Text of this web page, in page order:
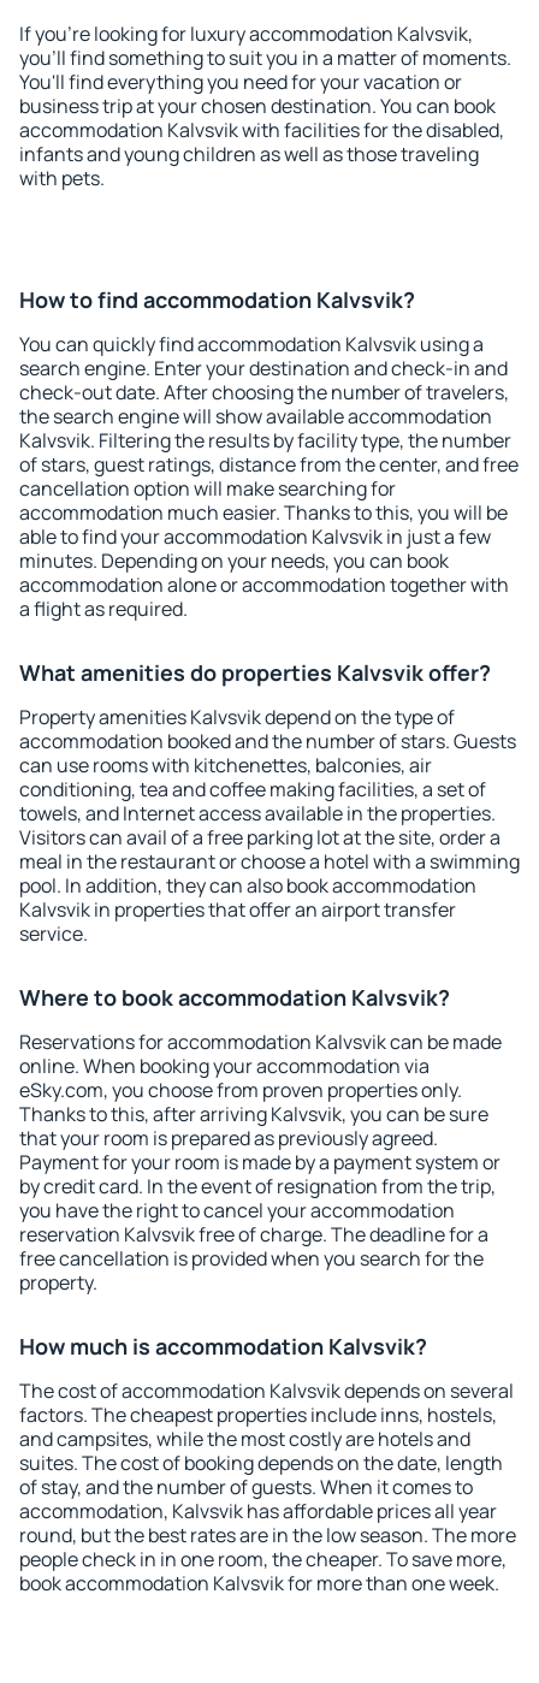
If you're looking for luxury accommodation Kalvsvik,
you'll find something to suit you in a matter of moments.
You'll find everything you need for your vacation or
business trip at your chosen destination. You can book
accommodation Kalvsvik with facilities for the disabled,
infants and young children as well as those traveling
with pets.
How to find accommodation Kalvsvik?
You can quickly find accommodation Kalvsvik using a
search engine. Enter your destination and check-in and
check-out date. After choosing the number of travelers,
the search engine will show available accommodation
Kalvsvik. Filtering the results by facility type, the number
of stars, guest ratings, distance from the center, and free
cancellation option will make searching for
accommodation much easier. Thanks to this, you will be
able to find your accommodation Kalvsvik in just a few
minutes. Depending on your needs, you can book
accommodation alone or accommodation together with
a flight as required.
What amenities do properties Kalvsvik offer?
Property amenities Kalvsvik depend on the type of
accommodation booked and the number of stars. Guests
can use rooms with kitchenettes, balconies, air
conditioning, tea and coffee making facilities, a set of
towels, and Internet access available in the properties.
Visitors can avail of a free parking lot at the site, order a
meal in the restaurant or choose a hotel with a swimming
pool. In addition, they can also book accommodation
Kalvsvik in properties that offer an airport transfer
service.
Where to book accommodation Kalvsvik?
Reservations for accommodation Kalvsvik can be made
online. When booking your accommodation via
eSky.com, you choose from proven properties only.
Thanks to this, after arriving Kalvsvik, you can be sure
that your room is prepared as previously agreed.
Payment for your room is made by a payment system or
by credit card. In the event of resignation from the trip,
you have the right to cancel your accommodation
reservation Kalvsvik free of charge. The deadline for a
free cancellation is provided when you search for the
property.
How much is accommodation Kalvsvik?
The cost of accommodation Kalvsvik depends on several
factors. The cheapest properties include inns, hostels,
and campsites, while the most costly are hotels and
suites. The cost of booking depends on the date, length
of stay, and the number of guests. When it comes to
accommodation, Kalvsvik has affordable prices all year
round, but the best rates are in the low season. The more
people check in in one room, the cheaper. To save more,
book accommodation Kalvsvik for more than one week.